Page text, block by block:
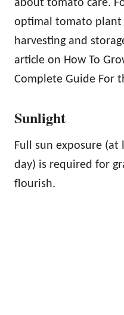
about tomato care.
optimal tomato plant
harvesting and
article on How To
Complete Guide For
Sunlight
Full sun exposure
day) is required for
flourish.